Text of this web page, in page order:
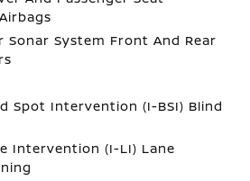
Sonar System Front And Rear
Spot Intervention (I-BSI) Blind
Intervention (I-LI) Lane